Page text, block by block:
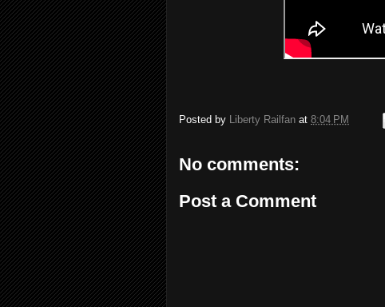
Posted by Liberty Railfan at 8:04 PM
No comments:
Post a Comment